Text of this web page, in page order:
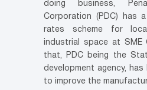
doing business,
Corporation (PDC) has
rates scheme for
industrial space at
that, PDC being the
development agency, has
to improve the